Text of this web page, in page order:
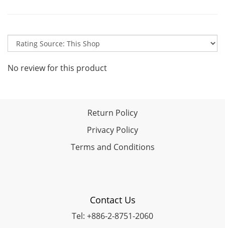
No review for this product
Return Policy
Privacy Policy
Terms and Conditions
Contact Us
Tel: +886-2-8751-2060